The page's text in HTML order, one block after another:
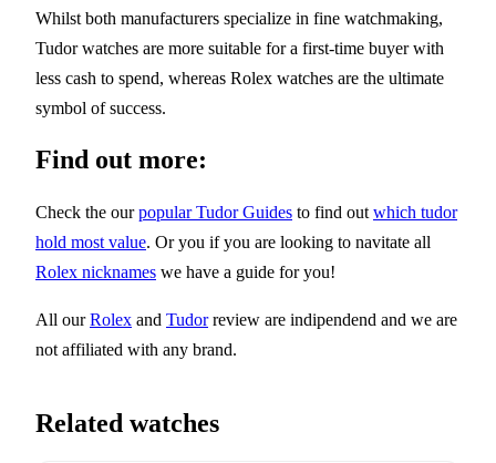
Whilst both manufacturers specialize in fine watchmaking,
Tudor watches are more suitable for a first-time buyer with
less cash to spend, whereas Rolex watches are the ultimate
symbol of success.
Find out more:
Check the ourpopular Tudor Guides to find out which tudor
hold most value. Or you if you are looking to navitate all
Rolex nicknames we have a guide for you!
All ourRolex and Tudorreview are indipendend and we are
not affiliated with any brand.
Related watches